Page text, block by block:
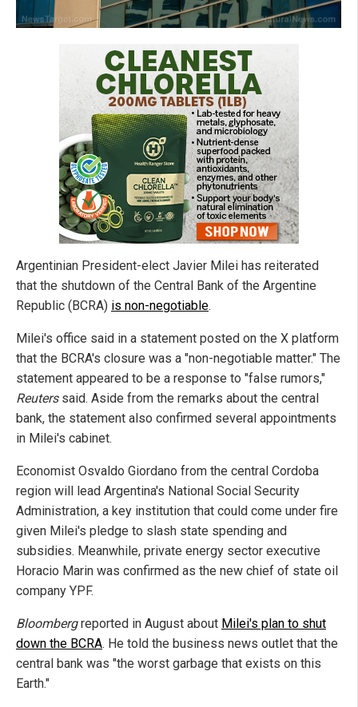
Argentinian President-elect Javier Milei has reiterated
that the shutdown of the Central Bank of the Argentine
Republic (BCRA) is non-negotiable.
Milei's office said in a statement posted on the X platform
that the BCRA's closure was a "non-negotiable matter." The
statement appeared to be a response to "false rumors,"
Reuterssaid. Aside from the remarks about the central
bank, the statement also confirmed several appointments
in Milei's cabinet.
Economist Osvaldo Giordano from the central Cordoba
region will lead Argentina's National Social Security
Administration, a key institution that could come under fire
given Milei's pledge to slash state spending and
subsidies. Meanwhile, private energy sector executive
Horacio Marin was confirmed as the new chief of state oil
company YPF.
Bloombergreported in August about Milei's plan to shut
down the BCRA. He told the business news outlet that the
central bank was "the worst garbage that exists on this
Earth."